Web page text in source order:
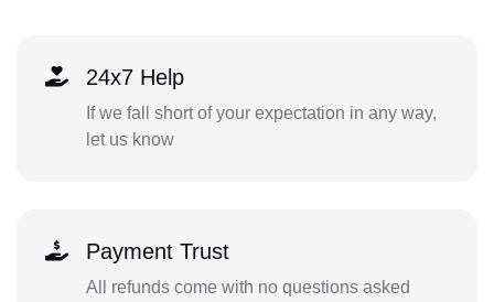
24x7 Help
If we fall short of your expectation in any way,
let us know
Payment Trust
All refunds come with no questions asked